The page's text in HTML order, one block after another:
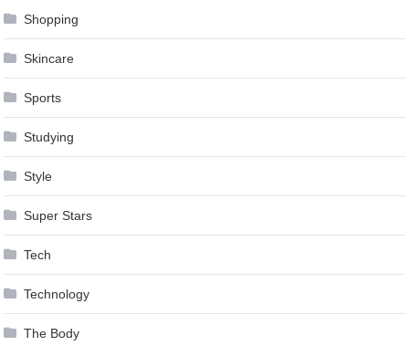
Shopping
Skincare
Sports
Studying
Style
Super Stars
Tech
Technology
The Body